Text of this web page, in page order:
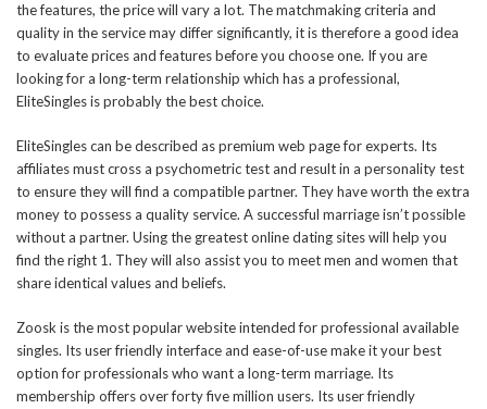
the features, the price will vary a lot. The matchmaking criteria and
quality in the service may differ significantly, it is therefore a good idea
to evaluate prices and features before you choose one. If you are
looking for a long-term relationship which has a professional,
EliteSingles is probably the best choice.
EliteSingles can be described as premium web page for experts. Its
affiliates must cross a psychometric test and result in a personality test
to ensure they will find a compatible partner. They have worth the extra
money to possess a quality service. A successful marriage isn’t possible
without a partner. Using the greatest online dating sites will help you
find the right 1. They will also assist you to meet men and women that
share identical values and beliefs.
Zoosk is the most popular website intended for professional available
singles. Its user friendly interface and ease-of-use make it your best
option for professionals who want a long-term marriage. Its
membership offers over forty five million users. Its user friendly